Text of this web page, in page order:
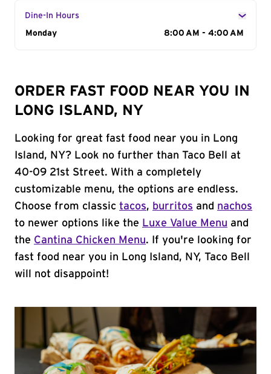
Dine-In Hours
Day of the Week
Monday 8:00 AM - 4:00 AM
ORDER FAST FOOD NEAR YOU IN
LONG ISLAND, NY
Looking for great fast food near you in Long
Island, NY? Look no further than Taco Bell at
40-09 21st Street. With a completely
customizable menu, the options are endless.
Choose from classic tacos, burritos and nachos
to newer options like the Luxe Value Menu and
the Cantina Chicken Menu. If you're looking for
fast food near you in Long Island, NY, Taco Bell
will not disappoint!